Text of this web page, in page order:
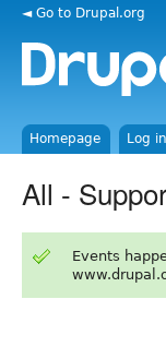
◄ Go to Drupal.org
Homepage Log
All -
Events